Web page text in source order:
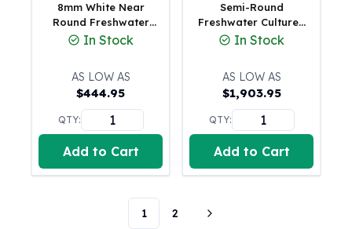
Krugerrand
Mexican Mint
Mexican Gold Peso
Scottsdale Mint
Africa Animals
The Lady Justice Coin
Scottsdale Mint Gold Bars
8mm White Near
Round Freshwater
Cultured Pearl 16
In Stock
AS LOW AS
$444.95
QTY:
Add to Cart
Semi-Round
Freshwater Cultured
Pearl 3-station 18
In Stock
AS LOW AS
$1,903.95
QTY:
Add to Cart
1 2